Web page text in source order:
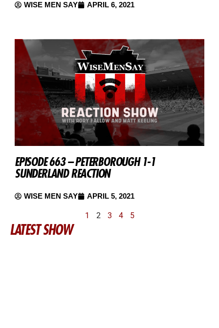
WISE MEN SAY APRIL 6, 2021
EPISODE 663 – PETERBOROUGH 1-1
SUNDERLAND REACTION
WISE MEN SAY APRIL 5, 2021
1 2 3 4 5
LATEST SHOW